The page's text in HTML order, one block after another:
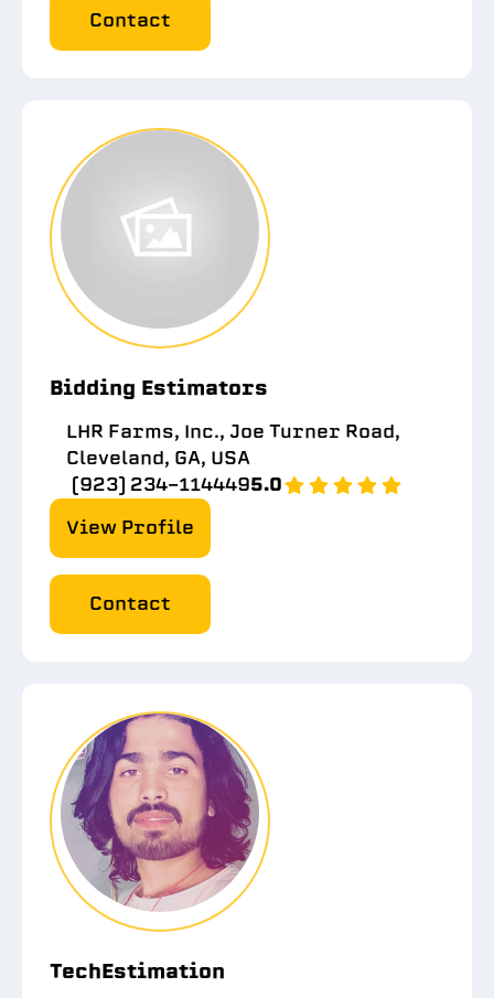
Contact
Bidding Estimators
LHR Farms, Inc., Joe Turner Road,
Cleveland, GA, USA
(923) 234-1144495.0
View Profile
Contact
TechEstimation